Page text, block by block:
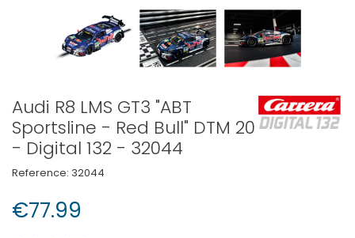
Audi R8 LMS GT3 "ABT
Sportsline - Red Bull" DTM 2024
- Digital 132 - 32044
Reference: 32044
€77.99